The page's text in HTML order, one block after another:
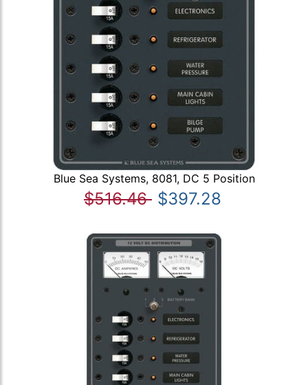
Blue Sea Systems, 8081, DC 5 Position
$516.46 $397.28